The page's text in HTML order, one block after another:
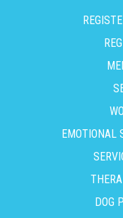
EMOTIONAL
DOG